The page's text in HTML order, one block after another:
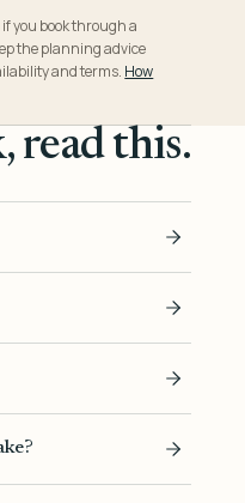
you book through a
the planning advice
and terms. How
read this.